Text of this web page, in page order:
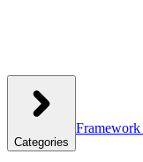
Categories
Framework